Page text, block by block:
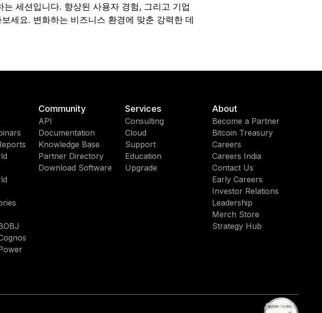
세션입니다. 향상된 사용자 경험, 그리고 기업
세요. 변화하는 비즈니스 환경에 맞춘 강력한 데
Community
API
Documentation
Knowledge Base
Partner Directory
Download Software
Services
Consulting
Cloud
Support
Education
Upgrade
About
Become a Partner
Bitcoin Treasury
Careers
Careers India
Contact Us
Early Careers
Investor Relations
Leadership
Merch Store
Strategy Hub